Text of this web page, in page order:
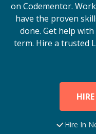
on Codementor.
have the proven
done. Get help
term. Hire a trusted
Hire In